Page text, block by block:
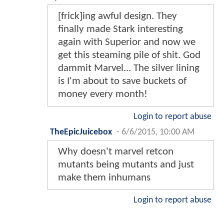
[frick]ing awful design. They
finally made Stark interesting
again with Superior and now we
get this steaming pile of shit. God
dammit Marvel... The silver lining
is I'm about to save buckets of
money every month!
Login to report abuse
TheEpicJuicebox - 6/6/2015, 10:00 AM
Why doesn't marvel retcon
mutants being mutants and just
make them inhumans
Login to report abuse